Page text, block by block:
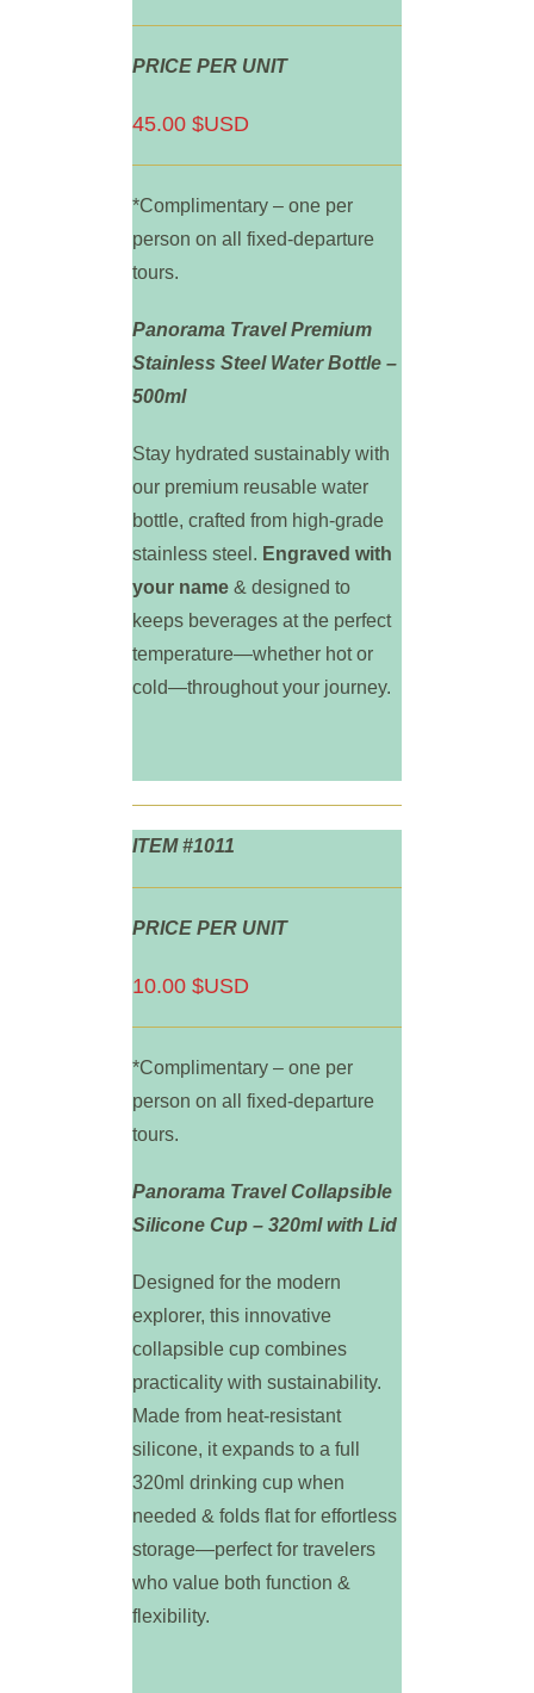
PRICE PER UNIT
45.00 $USD
*Complimentary – one per
person on all fixed-departure
tours.
Panorama Travel Premium
Stainless Steel Water Bottle –
500ml
Stay hydrated sustainably with
our premium reusable water
bottle, crafted from high-grade
stainless steel. Engraved with
your name & designed to
keeps beverages at the perfect
temperature—whether hot or
cold—throughout your journey.
ITEM #1011
PRICE PER UNIT
10.00 $USD
*Complimentary – one per
person on all fixed-departure
tours.
Panorama Travel Collapsible
Silicone Cup – 320ml with Lid
Designed for the modern
explorer, this innovative
collapsible cup combines
practicality with sustainability.
Made from heat-resistant
silicone, it expands to a full
320ml drinking cup when
needed & folds flat for effortless
storage—perfect for travelers
who value both function &
flexibility.